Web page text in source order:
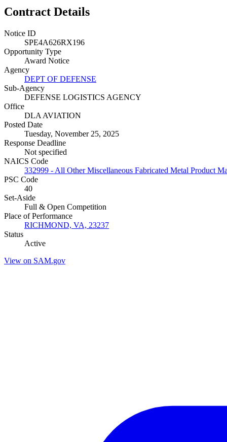
Contract Details
Notice ID
SPE4A626RX196
Opportunity Type
Award Notice
Agency
DEPT OF DEFENSE
Sub-Agency
DEFENSE LOGISTICS AGENCY
Office
DLA AVIATION
Posted Date
Tuesday, November 25, 2025
Response Deadline
Not specified
NAICS Code
332999 - All Other Miscellaneous Fabricated Metal Product
PSC Code
40
Set-Aside
Full & Open Competition
Place of Performance
RICHMOND, VA, 23237
Status
Active
View on SAM.gov